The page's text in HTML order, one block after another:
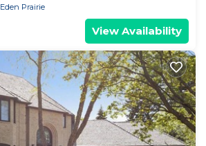
Eden Prairie
View Availability